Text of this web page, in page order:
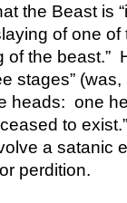
the Beast is
of one
the beast.”
stages”
heads:  one
to
a satanic
perdition.